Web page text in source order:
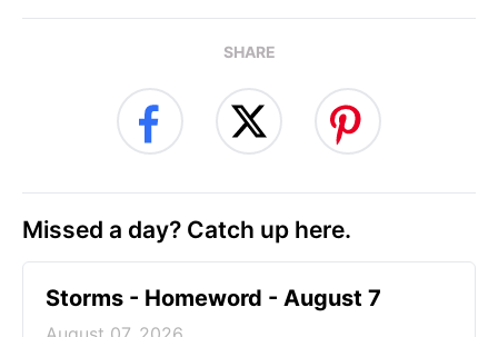
SHARE
Missed a day? Catch up here.
Storms - Homeword - August 7